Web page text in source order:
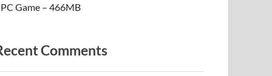
PC Game – 466MB
Comments